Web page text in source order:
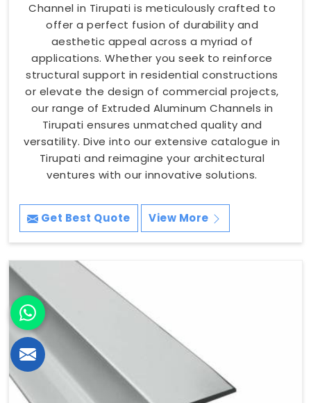
Channel in Tirupati is meticulously crafted to
offer a perfect fusion of durability and
aesthetic appeal across a myriad of
applications. Whether you seek to reinforce
structural support in residential constructions
or elevate the design of commercial projects,
our range of Extruded Aluminum Channels in
Tirupati ensures unmatched quality and
versatility. Dive into our extensive catalogue in
Tirupati and reimagine your architectural
ventures with our innovative solutions.
Get Best Quote View More